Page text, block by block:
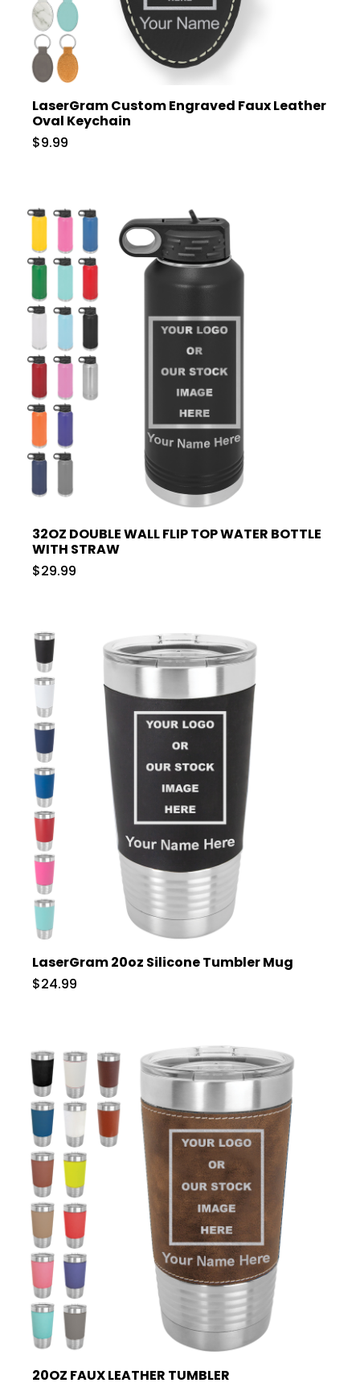
LaserGram Custom Engraved Faux Leather
Oval Keychain
$9.99
32OZ DOUBLE WALL FLIP TOP WATER BOTTLE
WITH STRAW
$29.99
LaserGram 20oz Silicone Tumbler Mug
$24.99
20OZ FAUX LEATHER TUMBLER